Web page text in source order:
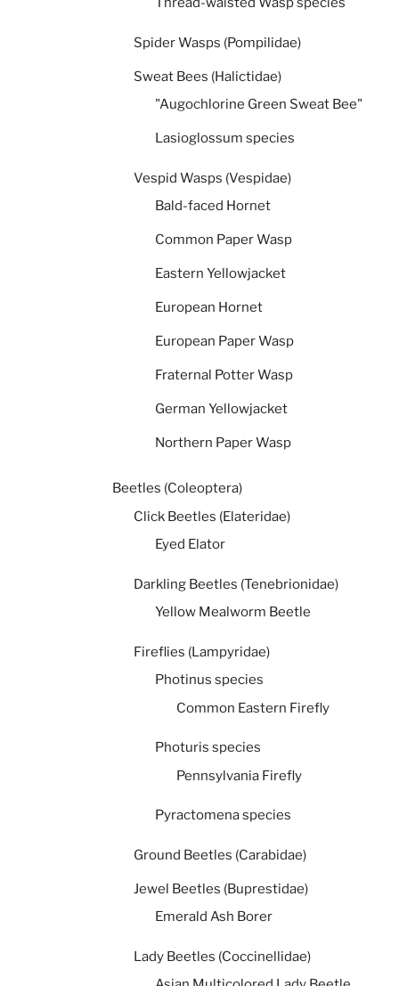
Spider Wasps (Pompilidae)
Sweat Bees (Halictidae)
"Augochlorine Green Sweat Bee"
Lasioglossum species
Vespid Wasps (Vespidae)
Bald-faced Hornet
Common Paper Wasp
Eastern Yellowjacket
European Hornet
European Paper Wasp
Fraternal Potter Wasp
German Yellowjacket
Northern Paper Wasp
Beetles (Coleoptera)
Click Beetles (Elateridae)
Eyed Elator
Darkling Beetles (Tenebrionidae)
Yellow Mealworm Beetle
Fireflies (Lampyridae)
Photinus species
Common Eastern Firefly
Photuris species
Pennsylvania Firefly
Pyractomena species
Ground Beetles (Carabidae)
Jewel Beetles (Buprestidae)
Emerald Ash Borer
Lady Beetles (Coccinellidae)